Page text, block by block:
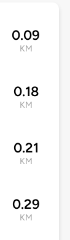
0.09
KM
0.18
KM
0.21
KM
0.29
KM